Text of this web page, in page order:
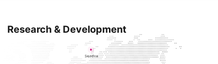
Research & Development